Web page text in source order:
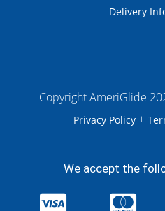
Delivery
Copyright AmeriGlide
Privacy Policy +
We accept the